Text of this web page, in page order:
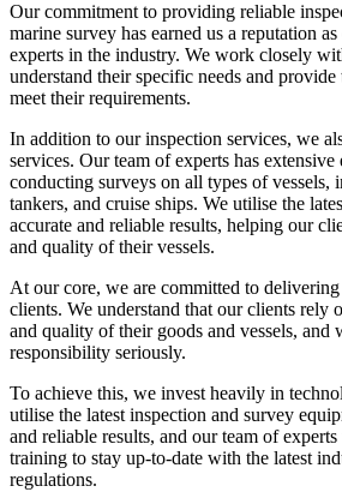
Our commitment to providing reliable
marine survey has earned us a reputation
experts in the industry. We work closely
understand their specific needs and
meet their requirements.
In addition to our inspection services, we
services. Our team of experts has extensive
conducting surveys on all types of vessels,
tankers, and cruise ships. We utilise the
accurate and reliable results, helping our
and quality of their vessels.
At our core, we are committed to
clients. We understand that our clients rely
and quality of their goods and vessels, and
responsibility seriously.
To achieve this, we invest heavily in
utilise the latest inspection and survey
and reliable results, and our team of
training to stay up-to-date with the latest
regulations.